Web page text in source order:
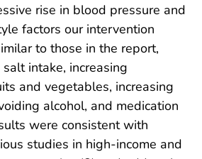
rise in blood pressure and
factors our intervention
to those in the report,
intake, increasing
and vegetables, increasing
alcohol, and medication
were consistent with
studies in high-income and